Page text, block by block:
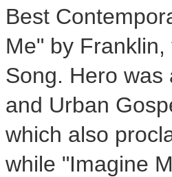
Best
Me" by
Song. Hero was
and Urban
which also
while "Imagine